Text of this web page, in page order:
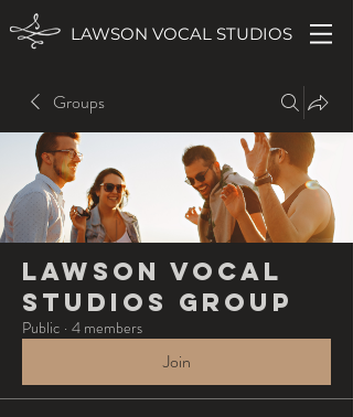
LAWSON VOCAL STUDIOS
Groups
Lawson Vocal
Studios Group
Public · 4 members
Join